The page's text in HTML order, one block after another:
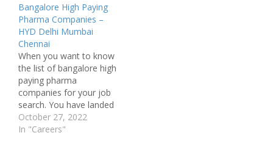
Bangalore High Paying
Pharma Companies –
HYD Delhi Mumbai
Chennai
When you want to know
the list of bangalore high
paying pharma
companies for your job
search. You have landed
a correct destination for
your query. Few big
October 27, 2022
In "Careers"